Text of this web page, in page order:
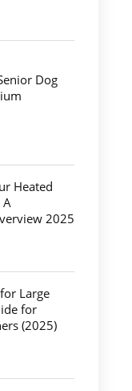
Dog
Heated
A
2025
Large
for
(2025)